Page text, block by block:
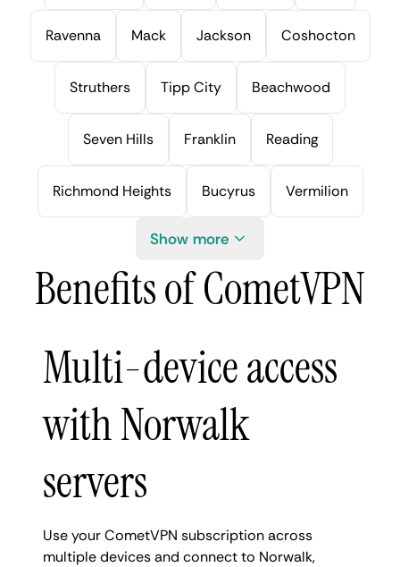
Ravenna Mack Jackson Coshocton
Struthers Tipp City Beachwood
Seven Hills Franklin Reading
Richmond Heights Bucyrus Vermilion
Show more
Benefits of CometVPN
Multi-device access
with Norwalk
servers
Use your CometVPN subscription across
multiple devices and connect to Norwalk,